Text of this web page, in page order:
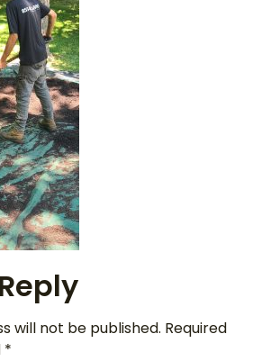
will not be published. Required
*